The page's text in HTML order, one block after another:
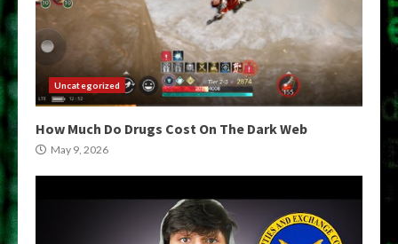
Uncategorized
How Much Do Drugs Cost On The Dark Web
May 9, 2026